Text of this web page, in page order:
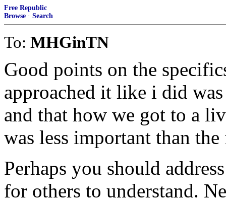
Free Republic
Browse · Search
To: MHGinTN
Good points on the
approached it like i did
and that how we got to a
was less important than
Perhaps you should
for others to understand.